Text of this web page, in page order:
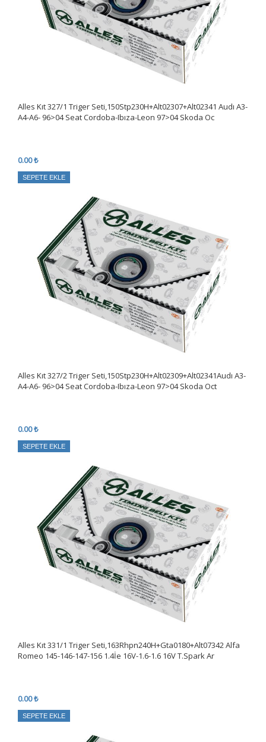
Alles Kıt 327/1 Triger Seti,150Stp230H+Alt02307+Alt02341 Audı A3-
A4-A6- 96>04 Seat Cordoba-Ibıza-Leon 97>04 Skoda Oc
0.00 ₺
SEPETE EKLE
Alles Kıt 327/2 Triger Seti,150Stp230H+Alt02309+Alt02341Audı A3-
A4-A6- 96>04 Seat Cordoba-Ibıza-Leon 97>04 Skoda Oct
0.00 ₺
SEPETE EKLE
Alles Kıt 331/1 Triger Seti,163Rhpn240H+Gta0180+Alt07342 Alfa
Romeo 145-146-147-156 1.4İe 16V-1.6-1.6 16V T.Spark Ar
0.00 ₺
SEPETE EKLE